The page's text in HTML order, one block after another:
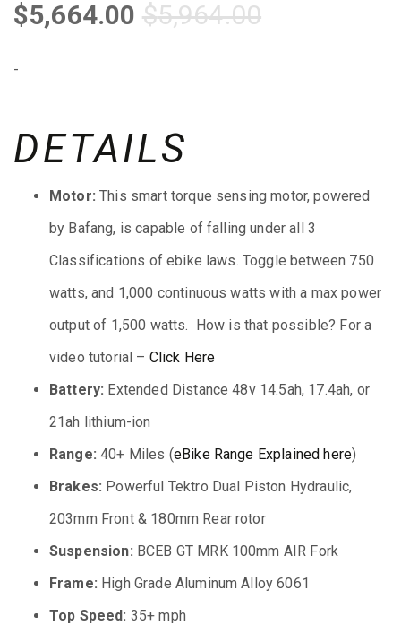
$5,664.00 $5,964.00
-
DETAILS
Motor: This smart torque sensing motor, powered
by Bafang, is capable of falling under all 3
Classifications of ebike laws. Toggle between 750
watts, and 1,000 continuous watts with a max power
output of 1,500 watts. How is that possible? For a
video tutorial – Click Here
Battery: Extended Distance 48v 14.5ah, 17.4ah, or
21ah lithium-ion
Range: 40+ Miles (eBike Range Explained here)
Brakes: Powerful Tektro Dual Piston Hydraulic,
203mm Front & 180mm Rear rotor
Suspension: BCEB GT MRK 100mm AIR Fork
Frame: High Grade Aluminum Alloy 6061
Top Speed: 35+ mph